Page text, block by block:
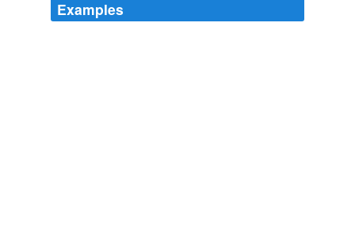
Examples